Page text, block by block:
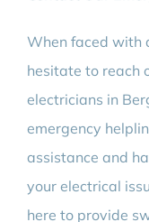
When faced with
hesitate to reach
electricians in
emergency
assistance and
your electrical
here to provide